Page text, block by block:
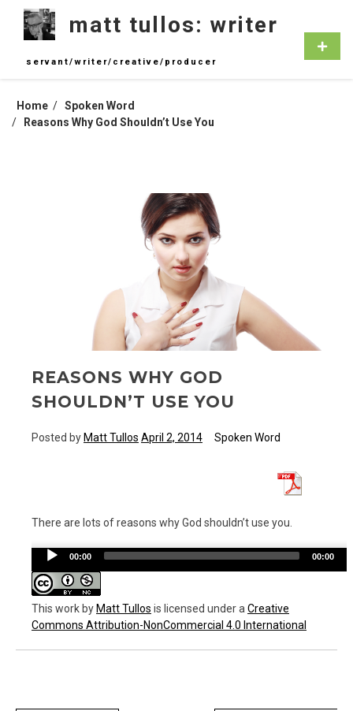
content
matt tullos: writer
servant/writer/creative/producer
Home
Spoken Word
Reasons Why God Shouldn’t Use You
REASONS WHY GOD
SHOULDN’T USE YOU
Posted byMatt Tullos April 2, 2014 Spoken Word
There are lots of reasons why God shouldn’t use you.
Audio
Player
00:00 00:00
This workbyMatt Tullos is licensed under a Creative
Commons Attribution-NonCommercial 4.0 International